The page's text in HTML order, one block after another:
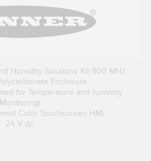
Humidity Solutions Kit 900 MHz
Enclosure
for Temperature and humidity
Monitoring)
Color Touchscreen HMI
24 V dc